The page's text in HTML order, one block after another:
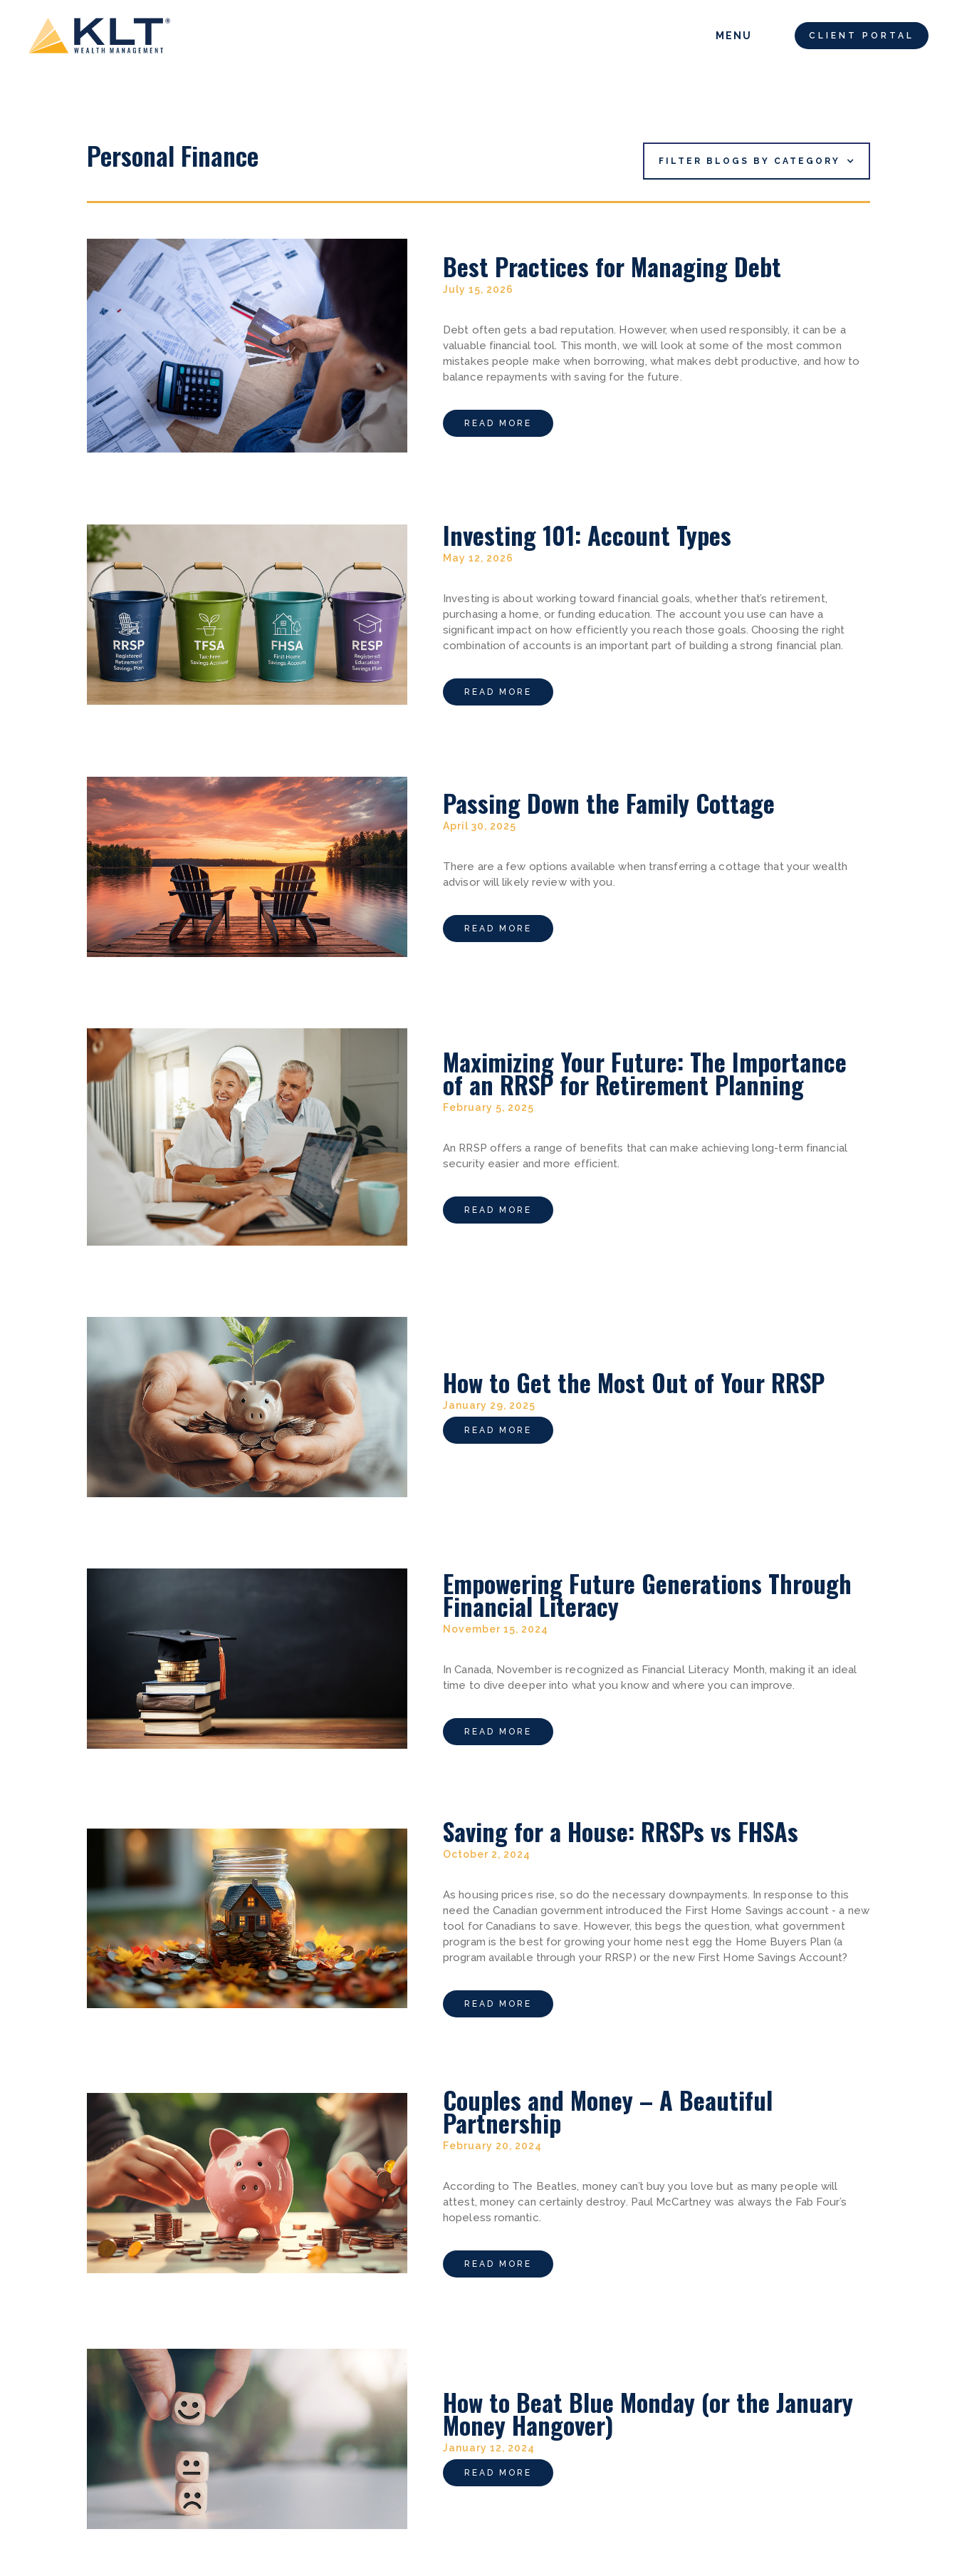
MENU CLIENT PORTAL
Personal Finance FILTER BLOGS BY CATEGORY
Best Practices for Managing Debt
July 15, 2026
Debt often gets a bad reputation. However, when used responsibly, it can be a
valuable financial tool. This month, we will look at some of the most common
mistakes people make when borrowing, what makes debt productive, and how to
balance repayments with saving for the future.
READ MORE
Investing 101: Account Types
May 12, 2026
Investing is about working toward financial goals, whether that’s retirement,
purchasing a home, or funding education. The account you use can have a
significant impact on how efficiently you reach those goals. Choosing the right
combination of accounts is an important part of building a strong financial plan.
READ MORE
Passing Down the Family Cottage
April 30, 2025
There are a few options available when transferring a cottage that your wealth
advisor will likely review with you.
READ MORE
Maximizing Your Future: The Importance
of an RRSP for Retirement Planning
February 5, 2025
An RRSP offers a range of benefits that can make achieving long-term financial
security easier and more efficient.
READ MORE
How to Get the Most Out of Your RRSP
January 29, 2025
READ MORE
Empowering Future Generations Through
Financial Literacy
November 15, 2024
In Canada, November is recognized as Financial Literacy Month, making it an ideal
time to dive deeper into what you know and where you can improve.
READ MORE
Saving for a House: RRSPs vs FHSAs
October 2, 2024
As housing prices rise, so do the necessary downpayments. In response to this
need the Canadian government introduced the First Home Savings account - a new
tool for Canadians to save. However, this begs the question, what government
program is the best for growing your home nest egg the Home Buyers Plan (a
program available through your RRSP) or the new First Home Savings Account?
READ MORE
Couples and Money – A Beautiful
Partnership
February 20, 2024
According to The Beatles, money can’t buy you love but as many people will
attest, money can certainly destroy. Paul McCartney was always the Fab Four’s
hopeless romantic.
READ MORE
How to Beat Blue Monday (or the January
Money Hangover)
January 12, 2024
READ MORE